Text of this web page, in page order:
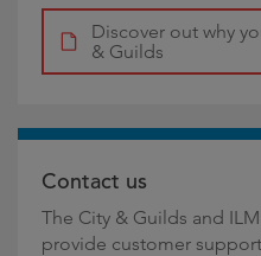
Discover out why
& Guilds
Contact us
The City & Guilds and
provide customer